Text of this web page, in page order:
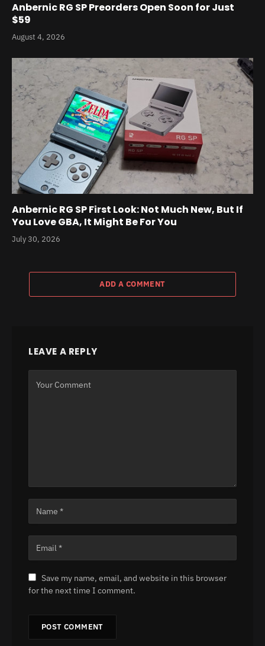
Anbernic RG SP Preorders Open Soon for Just
$59
August 4, 2026
Anbernic RG SP First Look: Not Much New, But If
You Love GBA, It Might Be For You
July 30, 2026
ADD A COMMENT
LEAVE A REPLY
Save my name, email, and website in this browser
for the next time I comment.